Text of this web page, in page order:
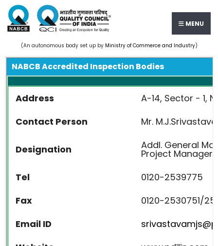
MENU
(An autonomous body set up by Ministry of Commerce and Industry)
NABCB Accredited Inspection Bodies
Address
A-14, Sector - 1,
Contact Person
Mr. M.J.Srivastava
Designation Addl. General
Project
Tel
0120-2539775
Fax
0120-2530751/
Email ID